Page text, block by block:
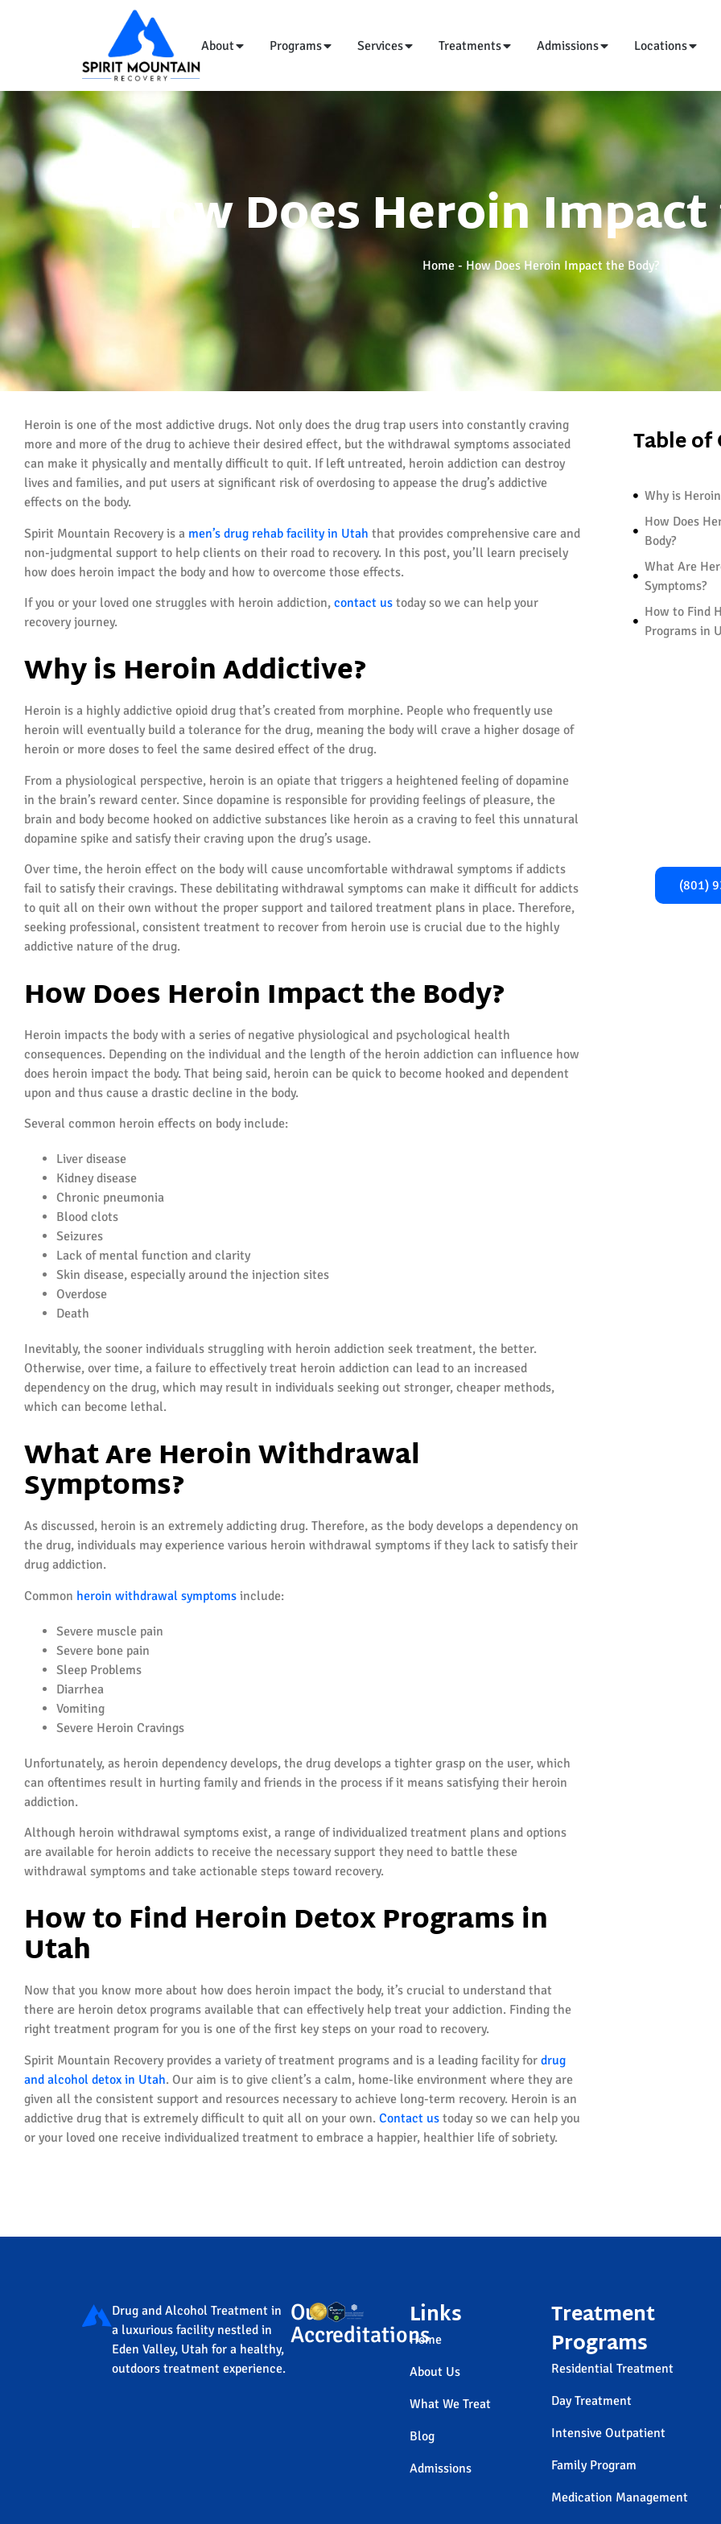
About Programs Services Treatments Admissions Locations
How Does Heroin
Home - How Does Heroin Impact the Body?
Heroin is one of the most addictive drugs. Not only does the drug trap users into constantly craving
more and more of the drug to achieve their desired effect, but the withdrawal symptoms associated
can make it physically and mentally difficult to quit. If left untreated, heroin addiction can destroy
lives and families, and put users at significant risk of overdosing to appease the drug’s addictive
effects on the body.
Spirit Mountain Recovery is a men’s drug rehab facility in Utah that provides comprehensive care and
non-judgmental support to help clients on their road to recovery. In this post, you’ll learn precisely
how does heroin impact the body and how to overcome those effects.
If you or your loved one struggles with heroin addiction, contact us today so we can help your
recovery journey.
Why is Heroin Addictive?
Heroin is a highly addictive opioid drug that’s created from morphine. People who frequently use
heroin will eventually build a tolerance for the drug, meaning the body will crave a higher dosage of
heroin or more doses to feel the same desired effect of the drug.
From a physiological perspective, heroin is an opiate that triggers a heightened feeling of dopamine
in the brain’s reward center. Since dopamine is responsible for providing feelings of pleasure, the
brain and body become hooked on addictive substances like heroin as a craving to feel this unnatural
dopamine spike and satisfy their craving upon the drug’s usage.
Over time, the heroin effect on the body will cause uncomfortable withdrawal symptoms if addicts
fail to satisfy their cravings. These debilitating withdrawal symptoms can make it difficult for addicts
to quit all on their own without the proper support and tailored treatment plans in place. Therefore,
seeking professional, consistent treatment to recover from heroin use is crucial due to the highly
addictive nature of the drug.
How Does Heroin Impact the Body?
Heroin impacts the body with a series of negative physiological and psychological health
consequences. Depending on the individual and the length of the heroin addiction can influence how
does heroin impact the body. That being said, heroin can be quick to become hooked and dependent
upon and thus cause a drastic decline in the body.
Several common heroin effects on body include:
Liver disease
Kidney disease
Chronic pneumonia
Blood clots
Seizures
Lack of mental function and clarity
Skin disease, especially around the injection sites
Overdose
Death
Inevitably, the sooner individuals struggling with heroin addiction seek treatment, the better.
Otherwise, over time, a failure to effectively treat heroin addiction can lead to an increased
dependency on the drug, which may result in individuals seeking out stronger, cheaper methods,
which can become lethal.
What Are Heroin Withdrawal
Symptoms?
As discussed, heroin is an extremely addicting drug. Therefore, as the body develops a dependency on
the drug, individuals may experience various heroin withdrawal symptoms if they lack to satisfy their
drug addiction.
Common heroin withdrawal symptoms include:
Severe muscle pain
Severe bone pain
Sleep Problems
Diarrhea
Vomiting
Severe Heroin Cravings
Unfortunately, as heroin dependency develops, the drug develops a tighter grasp on the user, which
can oftentimes result in hurting family and friends in the process if it means satisfying their heroin
addiction.
Although heroin withdrawal symptoms exist, a range of individualized treatment plans and options
are available for heroin addicts to receive the necessary support they need to battle these
withdrawal symptoms and take actionable steps toward recovery.
How to Find Heroin Detox Programs in
Utah
Now that you know more about how does heroin impact the body, it’s crucial to understand that
there are heroin detox programs available that can effectively help treat your addiction. Finding the
right treatment program for you is one of the first key steps on your road to recovery.
Spirit Mountain Recovery provides a variety of treatment programs and is a leading facility for drug
and alcohol detox in Utah. Our aim is to give client’s a calm, home-like environment where they are
given all the consistent support and resources necessary to achieve long-term recovery. Heroin is an
addictive drug that is extremely difficult to quit all on your own. Contact us today so we can help you
or your loved one receive individualized treatment to embrace a happier, healthier life of sobriety.
Table
Why is
How Does
Body?
What Are
Symptoms?
How to Find
Programs in
(801)
Drug and Alcohol Treatment in
a luxurious facility nestled in
Eden Valley, Utah for a healthy,
outdoors treatment experience.
Our
Accreditations
Links
Home
About Us
What We Treat
Blog
Admissions
Treatment
Programs
Residential Treatment
Day Treatment
Intensive Outpatient
Family Program
Medication Management